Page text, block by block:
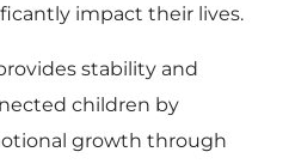
impact their lives.
stability and
children by
growth through